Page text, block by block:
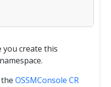
create this
OSSMConsole CR